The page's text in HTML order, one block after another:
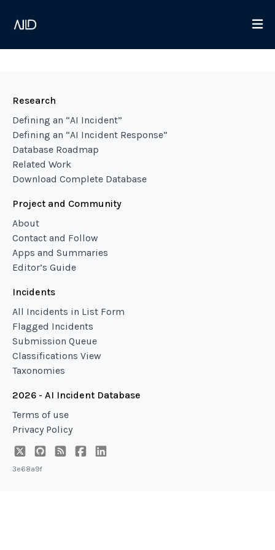
Research
Defining an “AI Incident”
Defining an “AI Incident Response”
Database Roadmap
Related Work
Download Complete Database
Project and Community
About
Contact and Follow
Apps and Summaries
Editor’s Guide
Incidents
All Incidents in List Form
Flagged Incidents
Submission Queue
Classifications View
Taxonomies
2026 - AI Incident Database
Terms of use
Privacy Policy
3e68a9f